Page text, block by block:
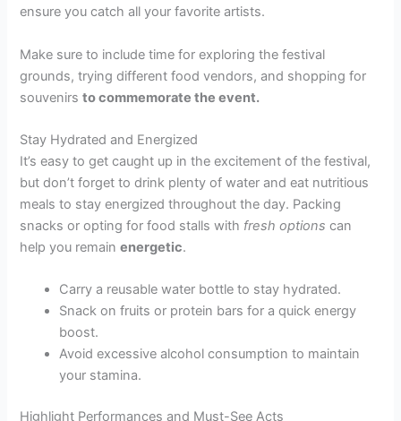
ensure you catch all your favorite artists.
Make sure to include time for exploring the festival
grounds, trying different food vendors, and shopping for
souvenirsto commemorate the event.
Stay Hydrated and Energized
It’s easy to get caught up in the excitement of the festival,
but don’t forget to drink plenty of water and eat nutritious
meals to stay energized throughout the day. Packing
snacks or opting for food stalls with fresh options can
help you remainenergetic.
Carry a reusable water bottle to stay hydrated.
Snack on fruits or protein bars for a quick energy
boost.
Avoid excessive alcohol consumption to maintain
your stamina.
Highlight Performances and Must-See Acts